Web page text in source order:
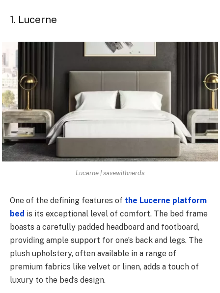
1. Lucerne
Lucerne | savewithnerds
One of the defining features of the Lucerne platform
bed is its exceptional level of comfort. The bed frame
boasts a carefully padded headboard and footboard,
providing ample support for one’s back and legs. The
plush upholstery, often available in a range of
premium fabrics like velvet or linen, adds a touch of
luxury to the bed’s design.